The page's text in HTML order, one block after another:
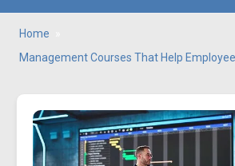
Home
Management Courses That Help